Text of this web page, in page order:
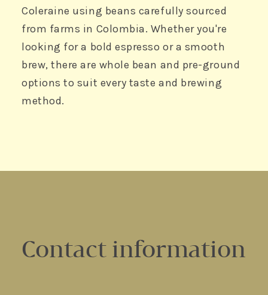
Coleraine using beans carefully sourced
from farms in Colombia. Whether you're
looking for a bold espresso or a smooth
brew, there are whole bean and pre-ground
options to suit every taste and brewing
method.
Contact information